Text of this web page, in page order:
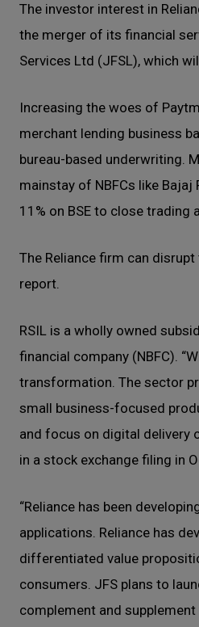
The investor interest in
the merger of its financial
Services Ltd (JFSL), which
Increasing the woes of
merchant lending business
bureau-based underwriting.
mainstay of NBFCs like
11% on BSE to close trading
The Reliance firm can
report.
RSIL is a wholly owned
financial company (NBFC).
transformation. The sector
small business-focused
and focus on digital delivery
in a stock exchange filing in
“Reliance has been
applications. Reliance has
differentiated value
consumers. JFS plans to
complement and